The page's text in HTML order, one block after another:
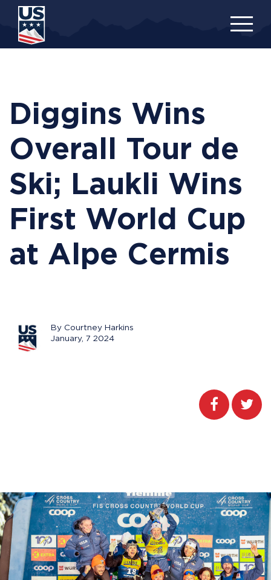
content
Diggins Wins
Overall Tour de
Ski; Laukli Wins
First World Cup
at Alpe Cermis
By Courtney Harkins
January, 7 2024